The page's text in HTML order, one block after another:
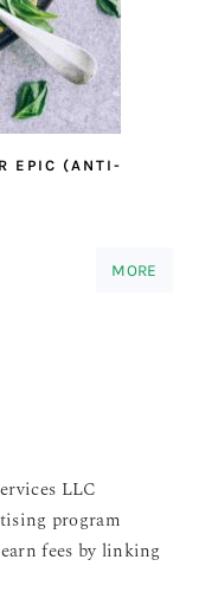
EPIC (ANTI-
MORE
LLC
program
fees by linking